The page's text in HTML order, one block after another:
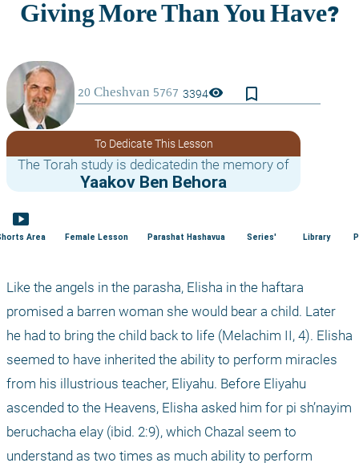
3394visibility bookmark_border
To Dedicate This Lesson
The Torah study is dedicatedin the memory of
Yaakov Ben Behora
smart_display
Area Female Lesson Parashat Hashavua Series' Library
Like the angels in the parasha, Elisha in the haftara
promised a barren woman she would bear a child. Later
he had to bring the child back to life (Melachim II, 4). Elisha
seemed to have inherited the ability to perform miracles
from his illustrious teacher, Eliyahu. Before Eliyahu
ascended to the Heavens, Elisha asked him for pi sh’nayim
beruchacha elay (ibid. 2:9), which Chazal seem to
understand as two times as much ability to perform